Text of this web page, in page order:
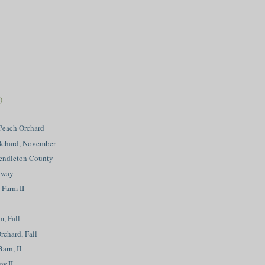
Orchard
November
County
II
Fall
Fall
II